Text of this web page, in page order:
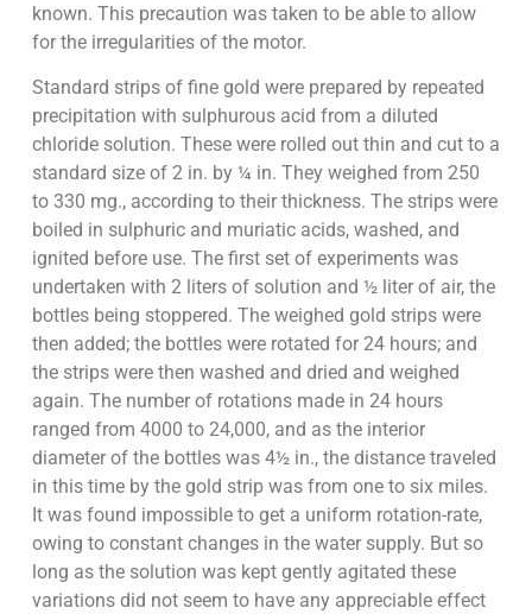
known. This precaution was taken to be able to allow
for the irregularities of the motor.
Standard strips of fine gold were prepared by repeated
precipitation with sulphurous acid from a diluted
chloride solution. These were rolled out thin and cut to a
standard size of 2 in. by ¼ in. They weighed from 250
to 330 mg., according to their thickness. The strips were
boiled in sulphuric and muriatic acids, washed, and
ignited before use. The first set of experiments was
undertaken with 2 liters of solution and ½ liter of air, the
bottles being stoppered. The weighed gold strips were
then added; the bottles were rotated for 24 hours; and
the strips were then washed and dried and weighed
again. The number of rotations made in 24 hours
ranged from 4000 to 24,000, and as the interior
diameter of the bottles was 4½ in., the distance traveled
in this time by the gold strip was from one to six miles.
It was found impossible to get a uniform rotation-rate,
owing to constant changes in the water supply. But so
long as the solution was kept gently agitated these
variations did not seem to have any appreciable effect